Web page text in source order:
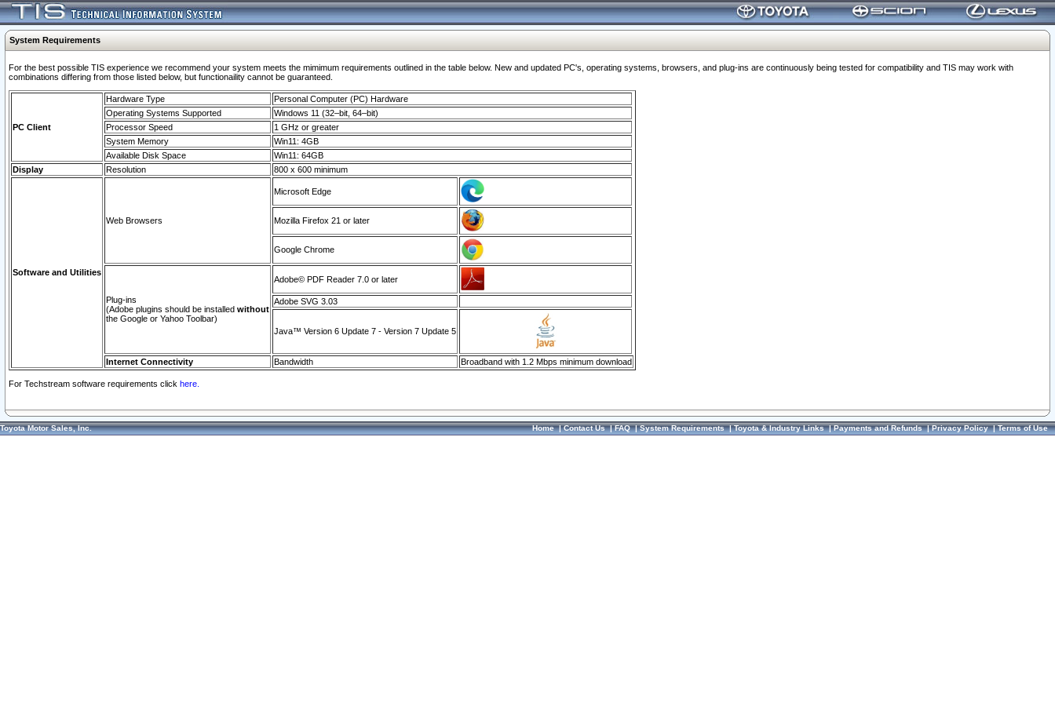
System Requirements
For the best possible TIS experience we recommend your system meets the mimimum requirements outlined in the table below. New and updated PC's, operating systems, browsers, and plug-ins are continuously being tested for compatibility and TIS may work with
combinations differing from those listed below, but functionaility cannot be guaranteed.
PC Client
Hardware Type
Personal Computer (PC) Hardware
Operating Systems Supported
Windows 11 (32–bit, 64–bit)
Processor Speed
1 GHz or greater
System Memory
Win11: 4GB
Available Disk Space
Win11: 64GB
Display
Resolution 800 x 600 minimum
Software and Utilities
Web Browsers
Microsoft Edge
Mozilla Firefox 21 or later
Google Chrome
Plug-ins
(Adobe plugins should be installed without
the Google or Yahoo Toolbar)
Adobe© PDF Reader 7.0 or later
Adobe SVG 3.03
Java™ Version 6 Update 7 - Version 7 Update 5
Internet Connectivity Bandwidth Broadband with 1.2 Mbps minimum download
For Techstream software requirements click here.
Toyota Motor Sales, Inc. Home|Contact Us|FAQ|System Requirements|Toyota & Industry Links|Payments and Refunds|Privacy Policy|Terms of Use